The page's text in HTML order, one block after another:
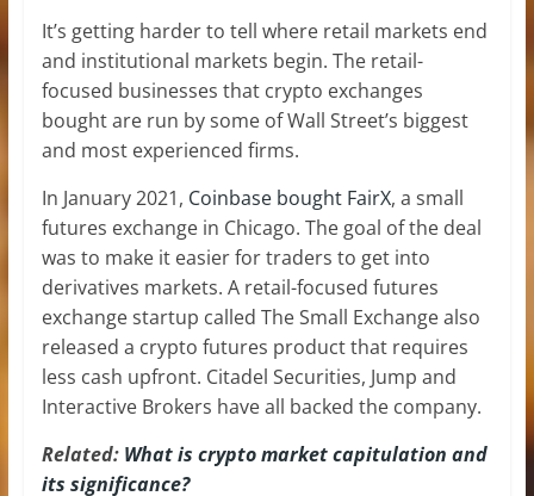
It’s getting harder to tell where retail markets end
and institutional markets begin. The retail-
focused businesses that crypto exchanges
bought are run by some of Wall Street’s biggest
and most experienced firms.
In January 2021, Coinbase bought FairX, a small
futures exchange in Chicago. The goal of the deal
was to make it easier for traders to get into
derivatives markets. A retail-focused futures
exchange startup called The Small Exchange also
released a crypto futures product that requires
less cash upfront. Citadel Securities, Jump and
Interactive Brokers have all backed the company.
Related: What is crypto market capitulation and
its significance?